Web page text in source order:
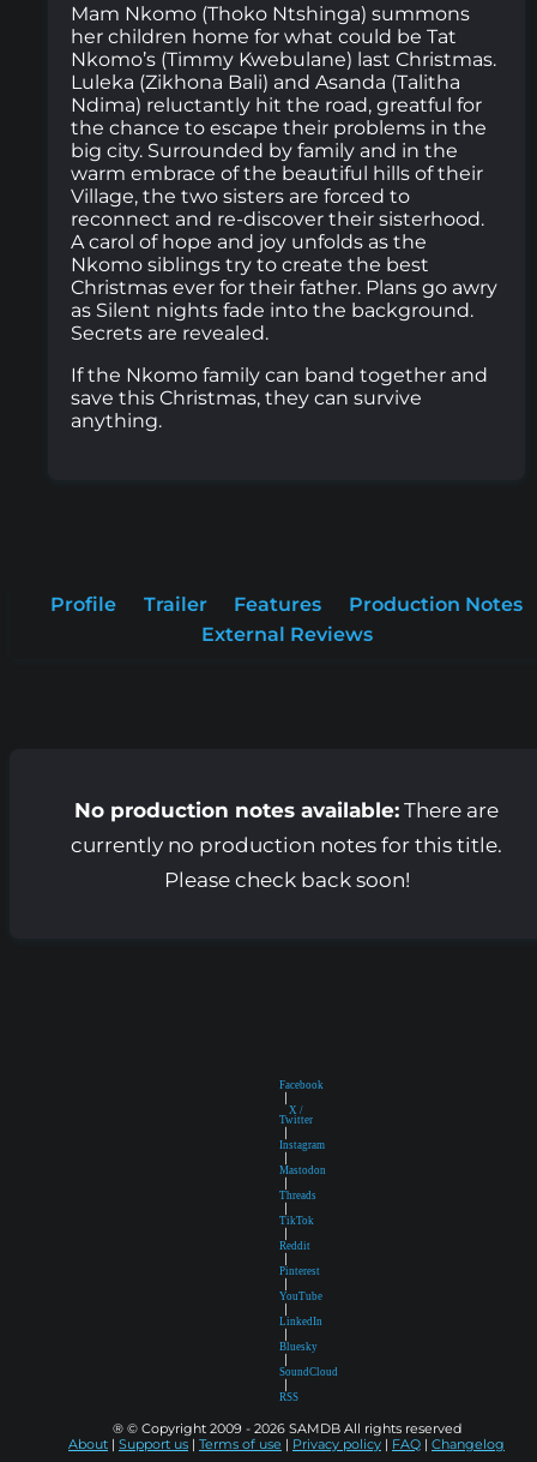
Mam Nkomo (Thoko Ntshinga) summons
her children home for what could be Tat
Nkomo’s (Timmy Kwebulane) last Christmas.
Luleka (Zikhona Bali) and Asanda (Talitha
Ndima) reluctantly hit the road, greatful for
the chance to escape their problems in the
big city. Surrounded by family and in the
warm embrace of the beautiful hills of their
Village, the two sisters are forced to
reconnect and re-discover their sisterhood.
A carol of hope and joy unfolds as the
Nkomo siblings try to create the best
Christmas ever for their father. Plans go awry
as Silent nights fade into the background.
Secrets are revealed.
If the Nkomo family can band together and
save this Christmas, they can survive
anything.
Profile Trailer Features
Production Notes
External Reviews
No production notes available:There are
currently no production notes for this title.
Please check back soon!
Facebook
|
X /
Twitter
|
Instagram
|
Mastodon
|
Threads
|
TikTok
|
Reddit
|
Pinterest
|
YouTube
|
LinkedIn
|
Bluesky
|
SoundCloud
|
RSS
® © Copyright 2009 - 2026 SAMDB All rights reserved
About | Support us | Terms of use | Privacy policy | FAQ | Changelog